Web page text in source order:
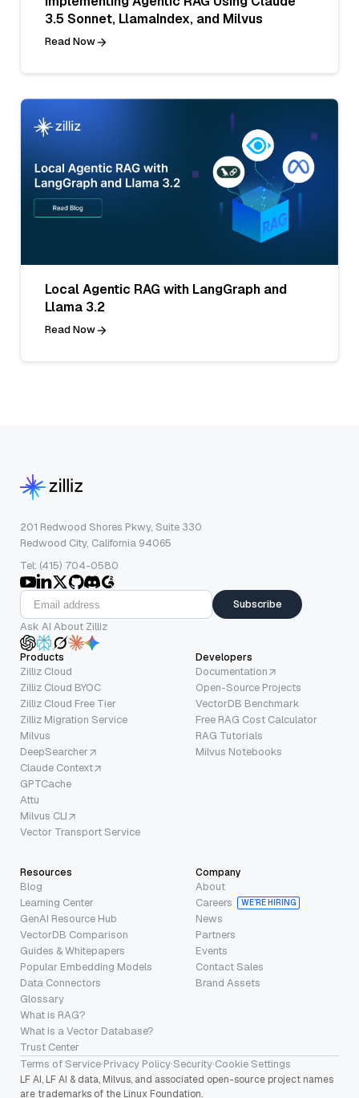
3.5 Sonnet, LlamaIndex, and Milvus
Read Now
Local Agentic RAG with LangGraph and
Llama 3.2
Read Now
201 Redwood Shores Pkwy, Suite 330
Redwood City, California 94065
Tel: (415) 704-0580
Subscribe
Ask AI About Zilliz
Products
Zilliz Cloud
Zilliz Cloud BYOC
Zilliz Cloud Free Tier
Zilliz Migration Service
Milvus
DeepSearcher
Claude Context
GPTCache
Attu
Milvus CLI
Vector Transport Service
Developers
Documentation
Open-Source Projects
VectorDB Benchmark
Free RAG Cost Calculator
RAG Tutorials
Milvus Notebooks
Resources
Blog
Learning Center
GenAI Resource Hub
VectorDB Comparison
Guides & Whitepapers
Popular Embedding Models
Data Connectors
Glossary
What is RAG?
What is a Vector Database?
Trust Center
Company
About
Careers
WE’RE HIRING
News
Partners
Events
Contact Sales
Brand Assets
Terms of Service·Privacy Policy·Security·Cookie Settings
LF AI, LF AI & data, Milvus, and associated open-source project names
are trademarks of the Linux Foundation.